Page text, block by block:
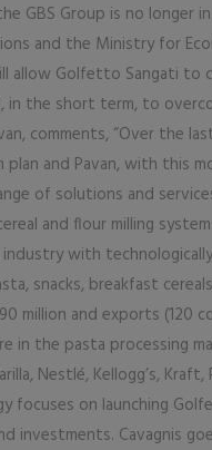
GBS Group is no
and the Ministry for
allow Golfetto Sangati
in the short term, to
comments, “Over the
plan and Pavan, with this
of solutions and
and flour milling
with
snacks, breakfast
million and exports
in the pasta processing
Nestlé, Kellogg’s,
focuses on launching
investments. Cavagnis